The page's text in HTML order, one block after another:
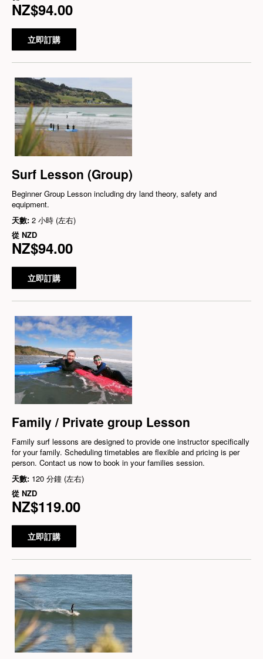
NZ$94.00
立即訂購
Surf Lesson (Group)
Beginner Group Lesson including dry land theory, safety and
equipment.
天數: 2 小時 (左右)
從 NZD
NZ$94.00
立即訂購
Family / Private group Lesson
Family surf lessons are designed to provide one instructor specifically
for your family. Scheduling timetables are flexible and pricing is per
person. Contact us now to book in your families session.
天數: 120 分鐘 (左右)
從 NZD
NZ$119.00
立即訂購